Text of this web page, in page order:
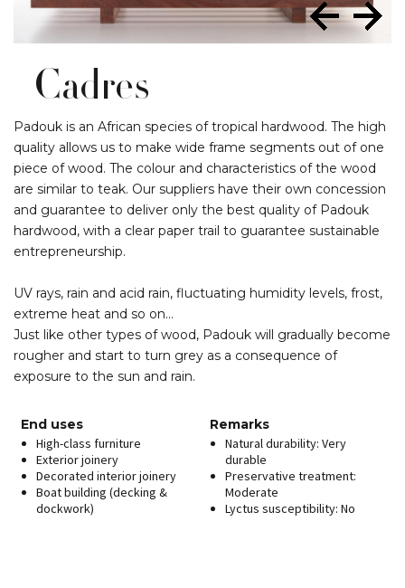
Cadres
Padouk is an African species of tropical hardwood. The high
quality allows us to make wide frame segments out of one
piece of wood. The colour and characteristics of the wood
are similar to teak. Our suppliers have their own concession
and guarantee to deliver only the best quality of Padouk
hardwood, with a clear paper trail to guarantee sustainable
entrepreneurship.
UV rays, rain and acid rain, fluctuating humidity levels, frost,
extreme heat and so on…
Just like other types of wood, Padouk will gradually become
rougher and start to turn grey as a consequence of
exposure to the sun and rain.
End uses
High-class furniture
Exterior joinery
Decorated interior joinery
Boat building (decking &
dockwork)
Remarks
Natural durability: Very
durable
Preservative treatment:
Moderate
Lyctus susceptibility: No